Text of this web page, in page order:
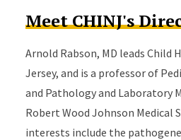
Meet CHINJ's
Arnold Rabson, MD leads
Jersey, and is a professor of
and Pathology and Laboratory
Robert Wood Johnson Medical
interests include the